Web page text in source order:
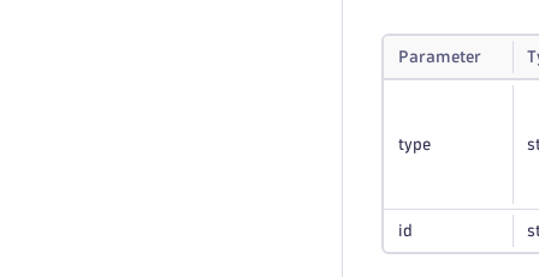
Parameter
type
id